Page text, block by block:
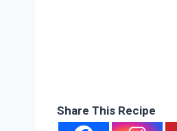
Share This Recipe